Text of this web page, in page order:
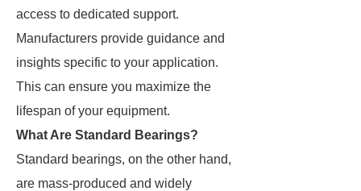
access to dedicated support.
Manufacturers provide guidance and
insights specific to your application.
This can ensure you maximize the
lifespan of your equipment.
What Are Standard Bearings?
Standard bearings, on the other hand,
are mass-produced and widely